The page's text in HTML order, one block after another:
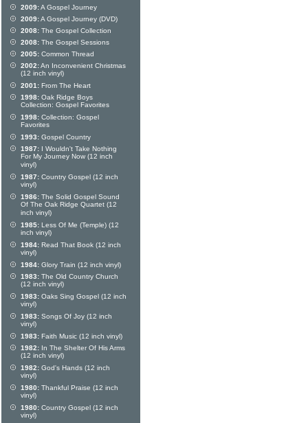
2009:A Gospel Journey
2009:A Gospel Journey (DVD)
2008: The Gospel Collection
2008: The Gospel Sessions
2005: Common Thread
2002:An Inconvenient Christmas
(12 inch vinyl)
2001: From The Heart
1998: Oak Ridge Boys
Collection: Gospel Favorites
1998: Collection: Gospel
Favorites
1993: Gospel Country
1987: I Wouldn't Take Nothing
For My Journey Now (12 inch
vinyl)
1987: Country Gospel (12 inch
vinyl)
1986: The Solid Gospel Sound
Of The Oak Ridge Quartet (12
inch vinyl)
1985: Less Of Me (Temple) (12
inch vinyl)
1984: Read That Book (12 inch
vinyl)
1984: Glory Train (12 inch vinyl)
1983: The Old Country Church
(12 inch vinyl)
1983: Oaks Sing Gospel (12 inch
vinyl)
1983: Songs Of Joy (12 inch
vinyl)
1983: Faith Music (12 inch vinyl)
1982: In The Shelter Of His Arms
(12 inch vinyl)
1982: God's Hands (12 inch
vinyl)
1980: Thankful Praise (12 inch
vinyl)
1980: Country Gospel (12 inch
vinyl)